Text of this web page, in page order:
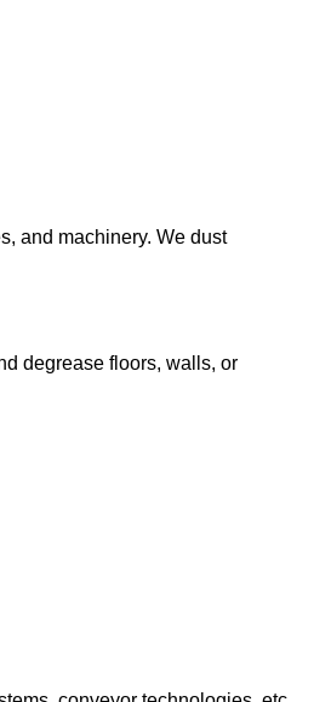
and machinery. We dust
degrease floors, walls, or